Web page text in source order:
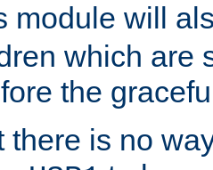
module will
which are
the
there is no